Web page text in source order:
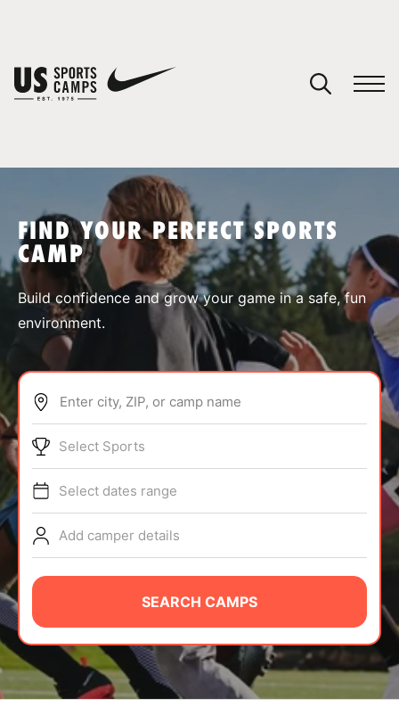
SPORTS
ABOUT
TIPS
NEWS
CAMP STORE
LOGIN
VIEW CART
FIND YOUR PERFECT SPORTS
CAMP
Build confidence and grow your game in a safe, fun
environment.
Enter city, ZIP, or camp name
Select Sports
Select dates range
Add camper details
SEARCH CAMPS
You have no camps in your cart.